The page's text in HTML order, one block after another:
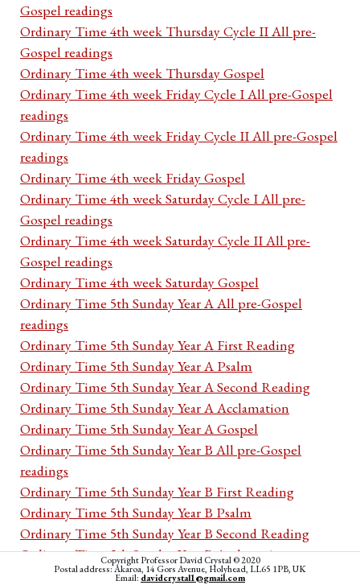
Gospel readings
Ordinary Time 4th week Thursday Cycle II All pre-
Gospel readings
Ordinary Time 4th week Thursday Gospel
Ordinary Time 4th week Friday Cycle I All pre-Gospel
readings
Ordinary Time 4th week Friday Cycle II All pre-Gospel
readings
Ordinary Time 4th week Friday Gospel
Ordinary Time 4th week Saturday Cycle I All pre-
Gospel readings
Ordinary Time 4th week Saturday Cycle II All pre-
Gospel readings
Ordinary Time 4th week Saturday Gospel
Ordinary Time 5th Sunday Year A All pre-Gospel
readings
Ordinary Time 5th Sunday Year A First Reading
Ordinary Time 5th Sunday Year A Psalm
Ordinary Time 5th Sunday Year A Second Reading
Ordinary Time 5th Sunday Year A Acclamation
Ordinary Time 5th Sunday Year A Gospel
Ordinary Time 5th Sunday Year B All pre-Gospel
readings
Ordinary Time 5th Sunday Year B First Reading
Ordinary Time 5th Sunday Year B Psalm
Ordinary Time 5th Sunday Year B Second Reading
Ordinary Time 5th Sunday Year B Acclamation
Ordinary Time 5th Sunday Year B Gospel
Copyright Professor David Crystal © 2020
Postal address: Akaroa, 14 Gors Avenue, Holyhead, LL65 1PB, UK
Email: davidcrystal1@gmail.com